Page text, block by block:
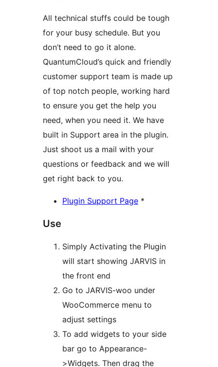
All technical stuffs could be tough
for your busy schedule. But you
don’t need to go it alone.
QuantumCloud’s quick and friendly
customer support team is made up
of top notch people, working hard
to ensure you get the help you
need, when you need it. We have
built in Support area in the plugin.
Just shoot us a mail with your
questions or feedback and we will
get right back to you.
Plugin Support Page *
Use
Simply Activating the Plugin
will start showing JARVIS in
the front end
Go to JARVIS-woo under
WooCommerce menu to
adjust settings
To add widgets to your side
bar go to Appearance-
>Widgets. Then drag the